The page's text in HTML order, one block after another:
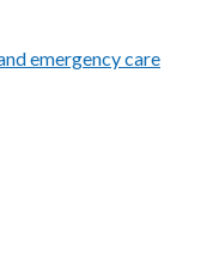
emergency care